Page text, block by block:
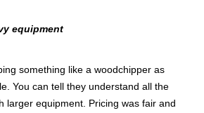
equipment
something like a woodchipper as
You can tell they understand all the
larger equipment. Pricing was fair and